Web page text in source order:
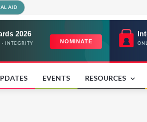
AID
EVENTS RESOURCES